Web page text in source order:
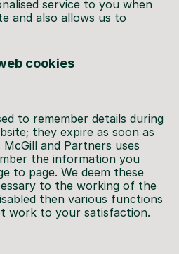
service to you when
and also allows us to
cookies
to remember details during
they expire as soon as
and Partners uses
the information you
to page. We deem these
to the working of the
then various functions
work to your satisfaction.